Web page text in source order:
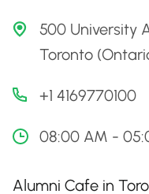
500 University
Toronto
+1 4169770100
08:00 AM -
Alumni Cafe in